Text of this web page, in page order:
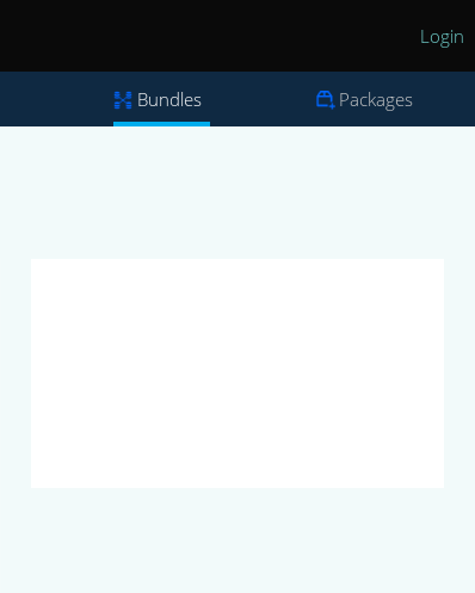
Login
Bundles Packages